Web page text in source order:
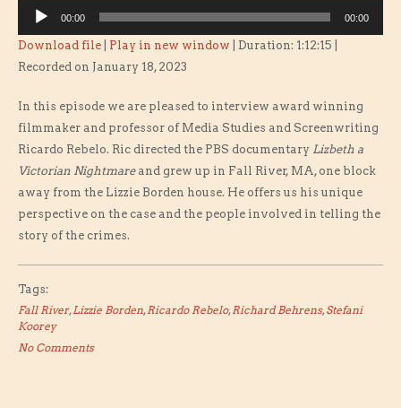
Audio
00:00 00:00
Download file Play in new window Duration: 1:12:15
Recorded on January 18, 2023
In this episode we are pleased to interview award winning
filmmaker and professor of Media Studies and Screenwriting
Ricardo Rebelo. Ric directed the PBS documentary Lizbeth a
Victorian Nightmareand grew up in Fall River, MA, one block
away from the Lizzie Borden house. He offers us his unique
perspective on the case and the people involved in telling the
story of the crimes.
Tags:
Fall River,Lizzie Borden,Ricardo Rebelo,Richard Behrens,Stefani
Koorey
No Comments